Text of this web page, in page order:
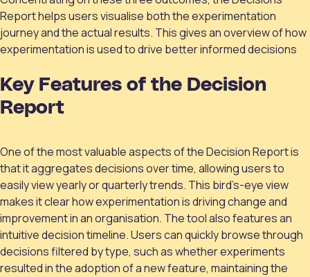
Report helps users visualise both the experimentation
journey and the actual results. This gives an overview of how
experimentation is used to drive better informed decisions
Key Features of the Decision
Report
One of the most valuable aspects of the Decision Report is
that it aggregates decisions over time, allowing users to
easily view yearly or quarterly trends. This bird’s-eye view
makes it clear how experimentation is driving change and
improvement in an organisation. The tool also features an
intuitive decision timeline. Users can quickly browse through
decisions filtered by type, such as whether experiments
resulted in the adoption of a new feature, maintaining the